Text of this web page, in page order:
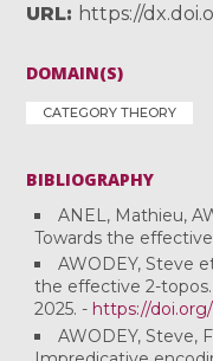
URL
https://
DOMAIN(S)
CATEGORY THEORY
BIBLIOGRAPHY
ANEL, Mathieu,
Towards the
AWODEY, Steve
the effective 2-topos.
2025. - https://doi.org/
AWODEY, Steve,